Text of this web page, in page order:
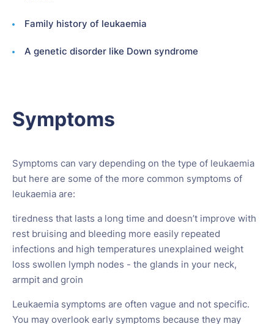
Family history of leukaemia
A genetic disorder like Down syndrome
Symptoms
Symptoms can vary depending on the type of leukaemia
but here are some of the more common symptoms of
leukaemia are:
tiredness that lasts a long time and doesn’t improve with
rest bruising and bleeding more easily repeated
infections and high temperatures unexplained weight
loss swollen lymph nodes - the glands in your neck,
armpit and groin
Leukaemia symptoms are often vague and not specific.
You may overlook early symptoms because they may